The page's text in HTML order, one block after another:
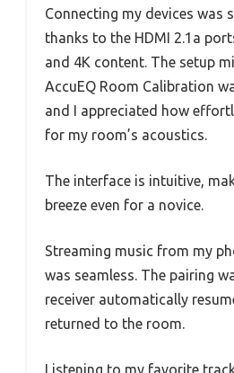
Connecting my devices was
thanks to the HDMI 2.1a
and 4K content. The setup
AccuEQ Room Calibration
and I appreciated how
for my room’s acoustics.
The interface is intuitive,
breeze even for a novice.
Streaming music from my
was seamless. The pairing
receiver automatically
returned to the room.
Listening to my favorite